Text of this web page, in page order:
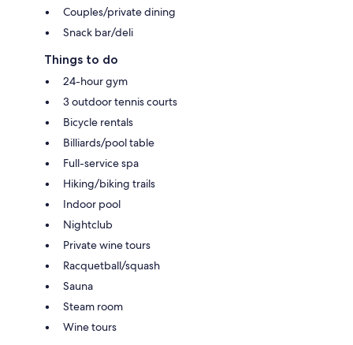
Couples/private dining
Snack bar/deli
Things to do
24-hour gym
3 outdoor tennis courts
Bicycle rentals
Billiards/pool table
Full-service spa
Hiking/biking trails
Indoor pool
Nightclub
Private wine tours
Racquetball/squash
Sauna
Steam room
Wine tours